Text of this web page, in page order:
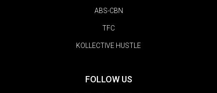
ABS-CBN
TFC
KOLLECTIVE HUSTLE
FOLLOW US